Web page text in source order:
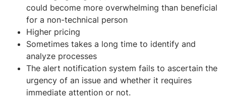
could become more overwhelming than beneficial
for a non-technical person
Higher pricing
Sometimes takes a long time to identify and
analyze processes
The alert notification system fails to ascertain the
urgency of an issue and whether it requires
immediate attention or not.